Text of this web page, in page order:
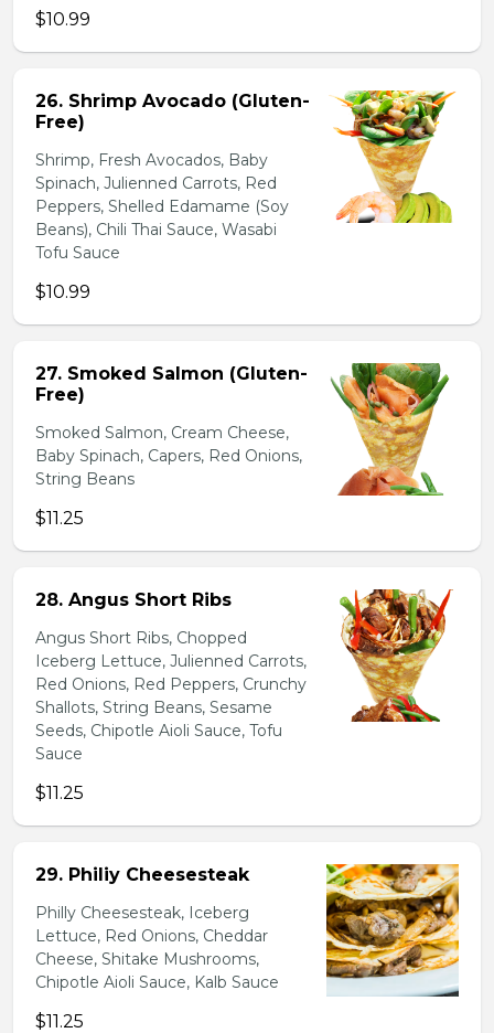
$10.99
26. Shrimp Avocado (Gluten-
Free)
Shrimp, Fresh Avocados, Baby
Spinach, Julienned Carrots, Red
Peppers, Shelled Edamame (Soy
Beans), Chili Thai Sauce, Wasabi
Tofu Sauce
$10.99
27. Smoked Salmon (Gluten-
Free)
Smoked Salmon, Cream Cheese,
Baby Spinach, Capers, Red Onions,
String Beans
$11.25
28. Angus Short Ribs
Angus Short Ribs, Chopped
Iceberg Lettuce, Julienned Carrots,
Red Onions, Red Peppers, Crunchy
Shallots, String Beans, Sesame
Seeds, Chipotle Aioli Sauce, Tofu
Sauce
$11.25
29. Philiy Cheesesteak
Philly Cheesesteak, Iceberg
Lettuce, Red Onions, Cheddar
Cheese, Shitake Mushrooms,
Chipotle Aioli Sauce, Kalb Sauce
$11.25